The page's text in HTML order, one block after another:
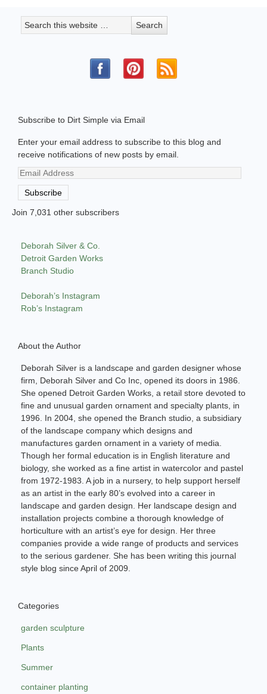
Subscribe to Dirt Simple via Email
Enter your email address to subscribe to this blog and
receive notifications of new posts by email.
Email
Address
Subscribe
Join 7,031 other subscribers
Deborah Silver & Co.
Detroit Garden Works
Branch Studio
Deborah’s Instagram
Rob’s Instagram
About the Author
Deborah Silver is a landscape and garden designer whose
firm, Deborah Silver and Co Inc, opened its doors in 1986.
She opened Detroit Garden Works, a retail store devoted to
fine and unusual garden ornament and specialty plants, in
1996. In 2004, she opened the Branch studio, a subsidiary
of the landscape company which designs and
manufactures garden ornament in a variety of media.
Though her formal education is in English literature and
biology, she worked as a fine artist in watercolor and pastel
from 1972-1983. A job in a nursery, to help support herself
as an artist in the early 80’s evolved into a career in
landscape and garden design. Her landscape design and
installation projects combine a thorough knowledge of
horticulture with an artist’s eye for design. Her three
companies provide a wide range of products and services
to the serious gardener. She has been writing this journal
style blog since April of 2009.
Categories
garden sculpture
Plants
Summer
container planting